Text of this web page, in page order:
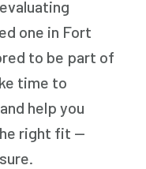
one in Fort
to be part of
time to
help you
right fit —